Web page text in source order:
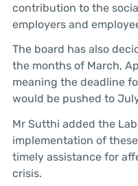
contribution to the
employers and
The board has also
the months of March,
meaning the deadline
would be pushed to
Mr Sutthi added the
implementation of
timely assistance for
crisis.